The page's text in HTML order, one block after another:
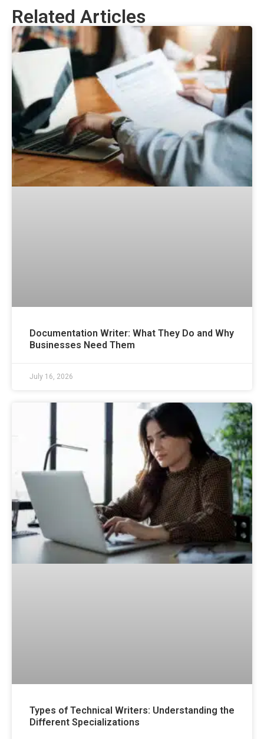
Related Articles
Documentation Writer: What They Do and Why
Businesses Need Them
July 16, 2026
Types of Technical Writers: Understanding the
Different Specializations